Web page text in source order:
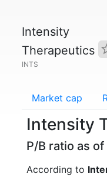
Intensity
Therapeutics
INTS
Market cap
Intensity
P/B ratio as
According to